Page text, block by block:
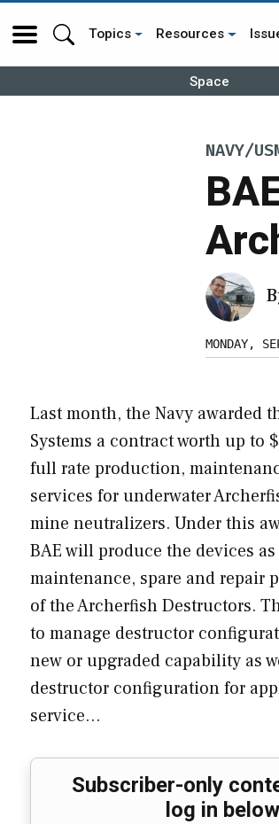
Topics Resources
Space
NAVY/
MONDAY,
Last month, the Navy awarded
Systems a contract worth up to
full rate production,
services for underwater
mine neutralizers. Under this
BAE will produce the devices
maintenance, spare and repair
of the Archerfish Destructors.
to manage destructor
new or upgraded capability as
destructor configuration for
service…
Subscriber-only
log in